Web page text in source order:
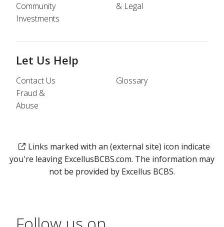
Community
Investments
& Legal
Let Us Help
Contact Us
Fraud &
Abuse
Glossary
Links marked with an (external site) icon indicate
you're leaving ExcellusBCBS.com. The information may
not be provided by Excellus BCBS.